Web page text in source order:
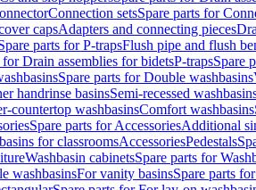
Connection setsSpare parts for
capsAdapters and connecting pieces
parts for P-trapsFlush pipe and flush
for Drain assemblies for bidetsP-trapsSpare
Spare parts for Double washbasins
handrinse basinsSemi-recessed
countertop washbasinsComfort washbasins
Spare parts for AccessoriesAdditional
for classroomsAccessoriesPedestals
Washbasin cabinetsSpare parts for
washbasinsFor vanity basinsSpare parts